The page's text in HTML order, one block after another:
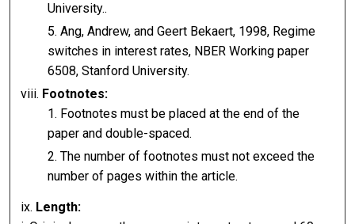
University..
Ang, Andrew, and Geert Bekaert, 1998, Regime
switches in interest rates, NBER Working paper
6508, Stanford University.
viii. Footnotes:
Footnotes must be placed at the end of the
paper and double-spaced.
The number of footnotes must not exceed the
number of pages within the article.
ix. Length: